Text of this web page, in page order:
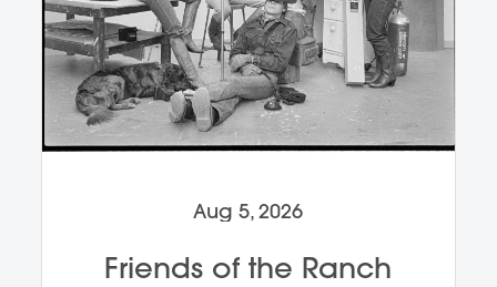
Aug 5, 2026
Friends of the Ranch